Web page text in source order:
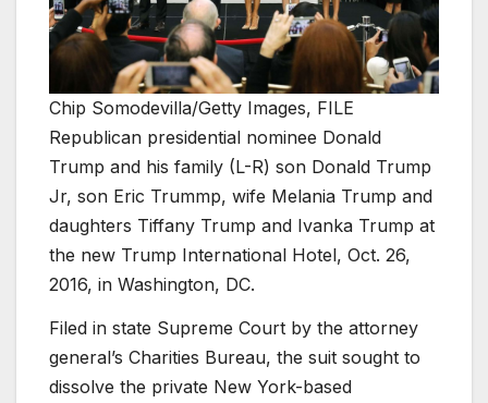
Chip Somodevilla/Getty Images, FILE
Republican presidential nominee Donald
Trump and his family (L-R) son Donald Trump
Jr, son Eric Trummp, wife Melania Trump and
daughters Tiffany Trump and Ivanka Trump at
the new Trump International Hotel, Oct. 26,
2016, in Washington, DC.
Filed in state Supreme Court by the attorney
general’s Charities Bureau, the suit sought to
dissolve the private New York-based